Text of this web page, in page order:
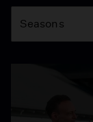
Season
Seasons